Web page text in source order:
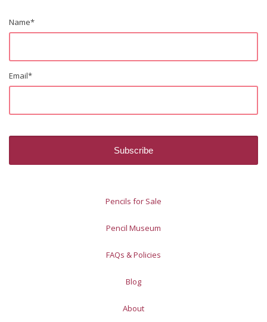
Name*
Email*
Pencils for Sale
Pencil Museum
FAQs & Policies
Blog
About